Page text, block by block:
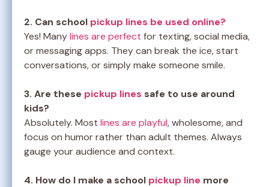
2. Can school pickup lines be used online?
Yes! Manylines are perfect for texting, social media,
or messaging apps. They can break the ice, start
conversations, or simply make someone smile.
3. Are these pickup lines safe to use around
kids?
Absolutely. Most lines are playful, wholesome, and
focus on humor rather than adult themes. Always
gauge your audience and context.
4. How do I make a school pickup line more